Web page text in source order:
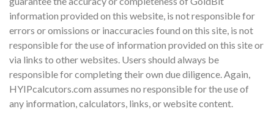
information provided on this website, is not responsible for
errors or omissions or inaccuracies found on this site, is not
responsible for the use of information provided on this site or
via links to other websites. Users should always be
responsible for completing their own due diligence. Again,
HYIPcalcutors.com assumes no responsible for the use of
any information, calculators, links, or website content.